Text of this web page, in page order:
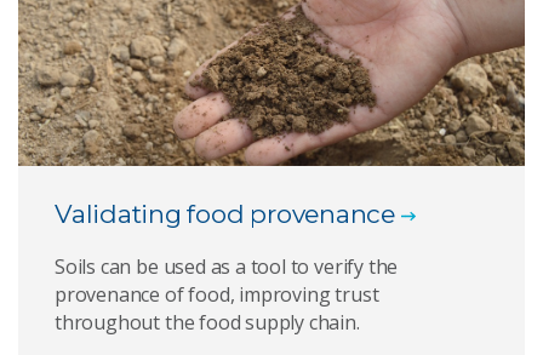
Validating food provenance
Soils can be used as a tool to verify the
provenance of food, improving trust
throughout the food supply chain.